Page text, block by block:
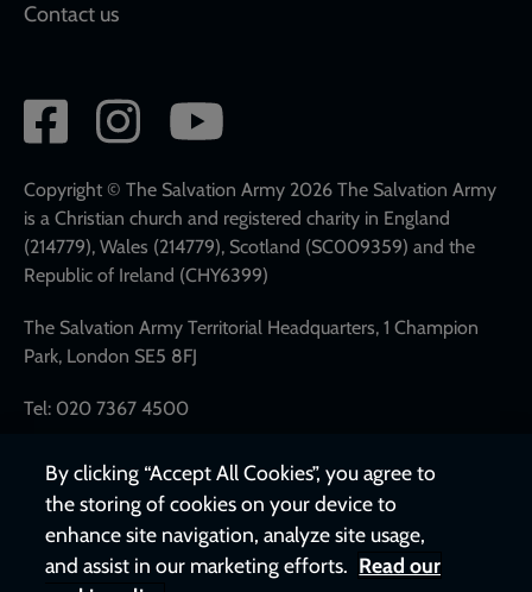
Contact us
Social
network
links
Copyright © The Salvation Army 2026 The Salvation Army
is a Christian church and registered charity in England
(214779), Wales (214779), Scotland (SC009359) and the
Republic of Ireland (CHY6399)
The Salvation Army Territorial Headquarters, 1 Champion
Park, London SE5 8FJ
Tel: 020 7367 4500
By clicking “Accept All Cookies”, you agree to
the storing of cookies on your device to
enhance site navigation, analyze site usage,
and assist in our marketing efforts. Read our